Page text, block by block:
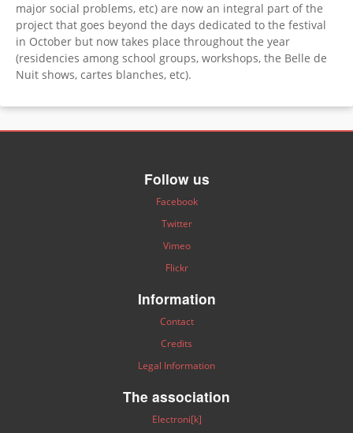
major social problems, etc) are now an integral part of the
project that goes beyond the days dedicated to the festival
in October but now takes place throughout the year
(residencies among school groups, workshops, the Belle de
Nuit shows, cartes blanches, etc).
Follow us
Facebook
Twitter
Vimeo
Flickr
Information
Contact
Credits
Legal Information
The association
Electroni[k]